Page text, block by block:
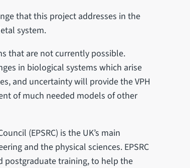
that this project addresses in the
system.
that are not currently possible.
in biological systems which arise
and uncertainty will provide the VPH
of much needed models of other
(EPSRC) is the UK’s main
and the physical sciences. EPSRC
postgraduate training, to help the